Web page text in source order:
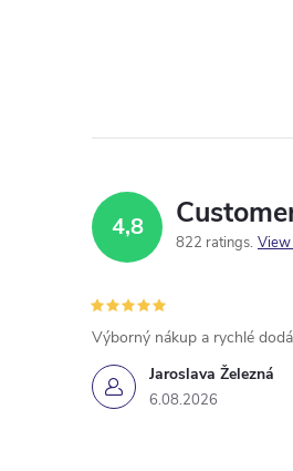
4,8
822 ratings
Jaroslava Železná
6.08.2026
Výborný nákup a rychlé